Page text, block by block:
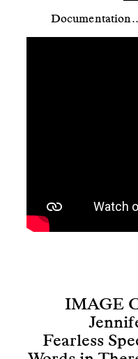
IMAGE
Fearless